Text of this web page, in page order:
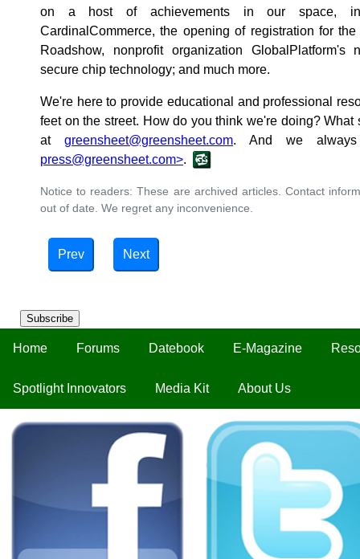
Subscribe
Home Forums Datebook E-Magazine
Spotlight Innovators Media Kit About Us
on a host of achievements in our space,
CardinalCommerce, the opening of registration for
Roadshow, nonprofit organization
secure chip technology; and much more.
We're here to provide educational and professional
feet on the street. How do you think we're doing?
at greensheet@greensheet.com. And we always
press@greensheet.com>.
Notice to readers: These are archived articles. Contact
out of date. We regret any inconvenience.
Prev Next